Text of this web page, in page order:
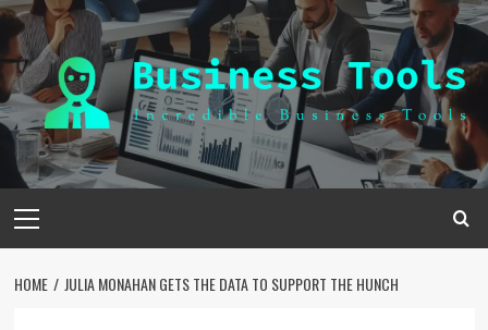
Skip
to
content
Menu
HOME JULIA MONAHAN GETS THE DATA TO SUPPORT THE HUNCH